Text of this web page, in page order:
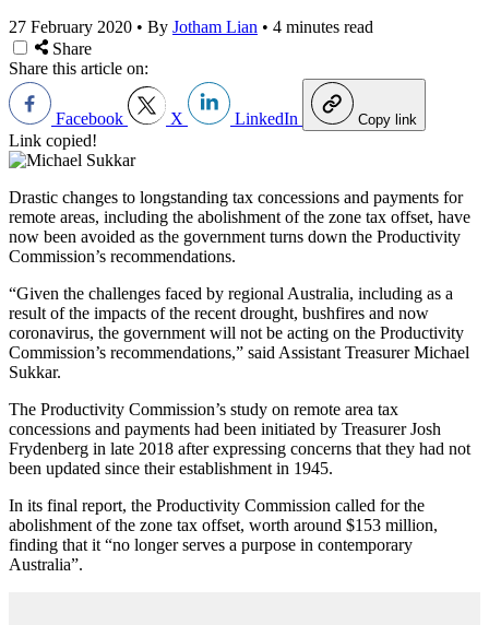
27 February 2020 • By Jotham Lian • 4 minutes read
Share
Share this article on:
Facebook X LinkedIn Copy link
Link copied!
Drastic changes to longstanding tax concessions and payments for
remote areas, including the abolishment of the zone tax offset, have
now been avoided as the government turns down the Productivity
Commission’s recommendations.
“Given the challenges faced by regional Australia, including as a
result of the impacts of the recent drought, bushfires and now
coronavirus, the government will not be acting on the Productivity
Commission’s recommendations,” said Assistant Treasurer Michael
Sukkar.
The Productivity Commission’s study on remote area tax
concessions and payments had been initiated by Treasurer Josh
Frydenberg in late 2018 after expressing concerns that they had not
been updated since their establishment in 1945.
In its final report, the Productivity Commission called for the
abolishment of the zone tax offset, worth around $153 million,
finding that it “no longer serves a purpose in contemporary
Australia”.